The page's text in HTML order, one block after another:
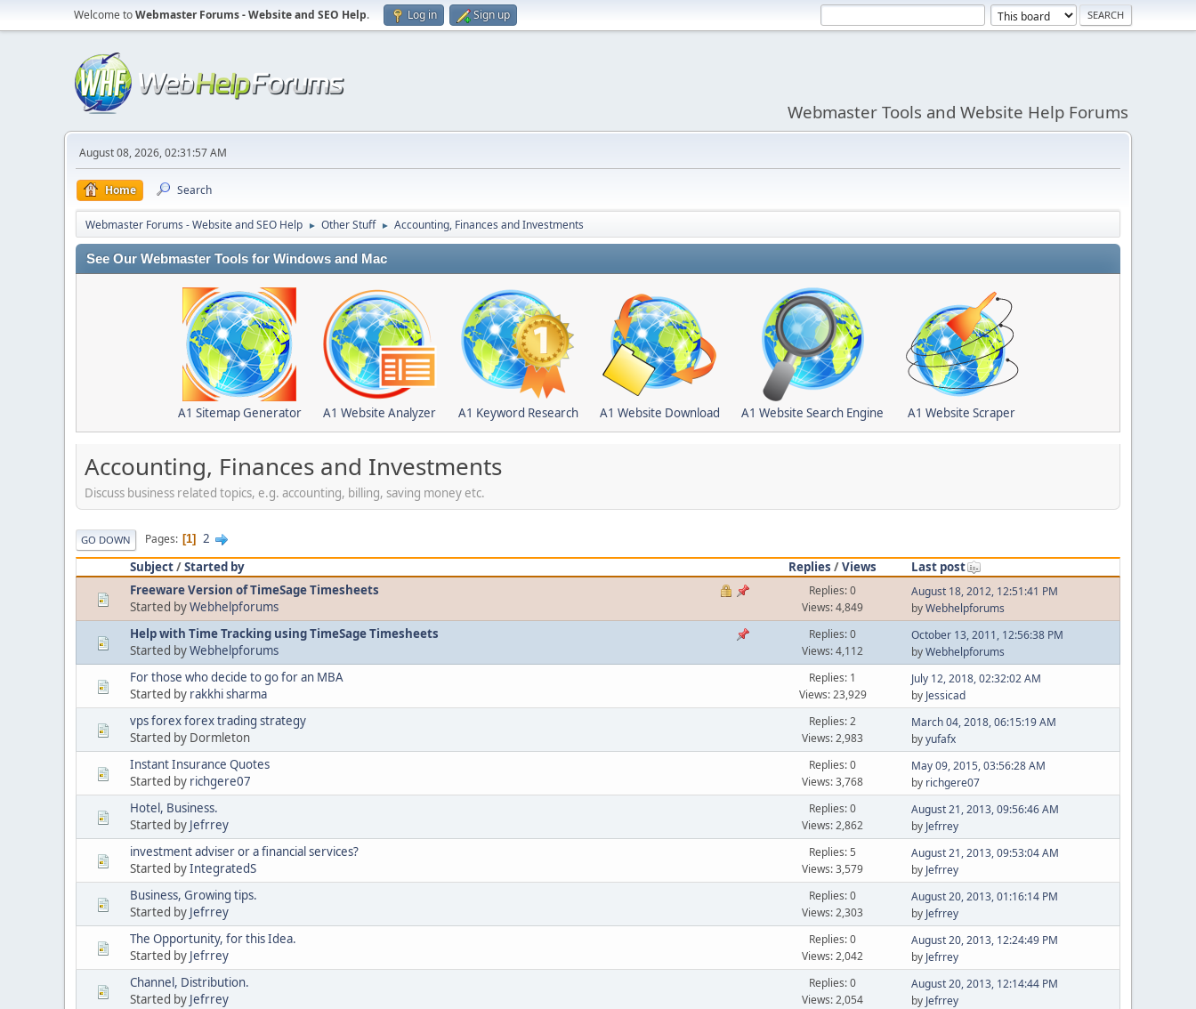
Welcome toWebmaster Forums - Website and SEO Help. Log in Sign up
Webmaster Tools and Website Help Forums
August 08, 2026, 02:31:57 AM
Home Search
Webmaster Forums - Website and SEO Help ► Other Stuff ► Accounting, Finances and Investments
See Our Webmaster Tools for Windows and Mac
A1 Sitemap Generator A1 Website Analyzer A1 Keyword Research A1 Website Download A1 Website Search Engine A1 Website Scraper
Accounting, Finances and Investments
Discuss business related topics, e.g. accounting, billing, saving money etc.
GO DOWN Pages 1
2
Subject/Started by Replies /Views
Last post
Freeware Version of TimeSage Timesheets
Started byWebhelpforums
Replies: 0
Views: 4,849
August 18, 2012, 12:51:41 PM
byWebhelpforums
Help with Time Tracking using TimeSage Timesheets
Started byWebhelpforums
Replies: 0
Views: 4,112
October 13, 2011, 12:56:38 PM
byWebhelpforums
For those who decide to go for an MBA
Started by rakkhi sharma
Replies: 1
Views: 23,929
July 12, 2018, 02:32:02 AM
by Jessicad
vps forex forex trading strategy
Started by Dormleton
Replies: 2
Views: 2,983
March 04, 2018, 06:15:19 AM
byyufafx
Instant Insurance Quotes
Started by richgere07
Replies: 0
Views: 3,768
May 09, 2015, 03:56:28 AM
by richgere07
Hotel, Business.
Started by Jefrrey
Replies: 0
Views: 2,862
August 21, 2013, 09:56:46 AM
by Jefrrey
investment adviser or a financial services?
Started byIntegratedS
Replies: 5
Views: 3,579
August 21, 2013, 09:53:04 AM
by Jefrrey
Business, Growing tips.
Started by Jefrrey
Replies: 0
Views: 2,303
August 20, 2013, 01:16:14 PM
by Jefrrey
The Opportunity, for this Idea.
Started by Jefrrey
Replies: 0
Views: 2,042
August 20, 2013, 12:24:49 PM
by Jefrrey
Channel, Distribution.
Started by Jefrrey
Replies: 0
Views: 2,054
August 20, 2013, 12:14:44 PM
by Jefrrey